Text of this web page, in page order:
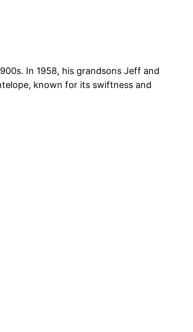
In 1958, his grandsons Jeff and
known for its swiftness and